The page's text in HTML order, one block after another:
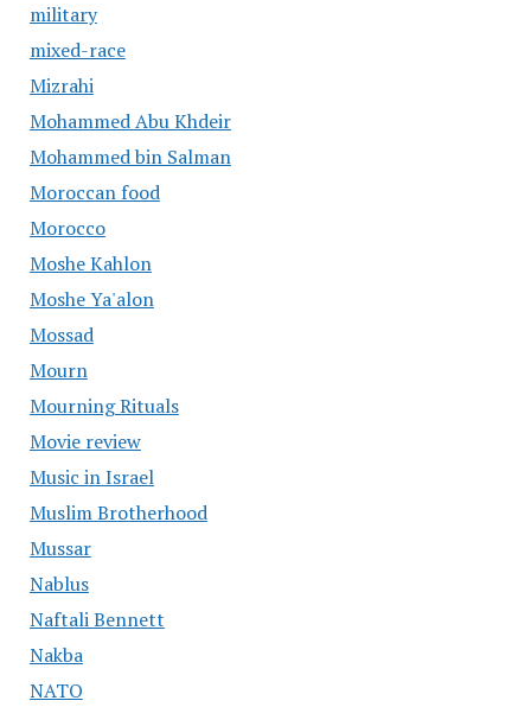
military
mixed-race
Mizrahi
Mohammed Abu Khdeir
Mohammed bin Salman
Moroccan food
Morocco
Moshe Kahlon
Moshe Ya'alon
Mossad
Mourn
Mourning Rituals
Movie review
Music in Israel
Muslim Brotherhood
Mussar
Nablus
Naftali Bennett
Nakba
NATO